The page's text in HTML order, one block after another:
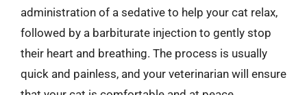
administration of a sedative to help your cat relax,
followed by a barbiturate injection to gently stop
their heart and breathing. The process is usually
quick and painless, and your veterinarian will ensure